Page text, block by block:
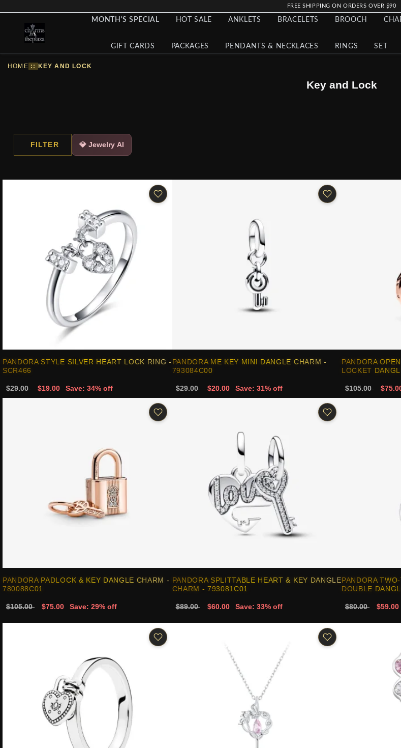
FREE SHIPPING ON ORDERS OVER $90
MONTH'S SPECIAL HOT SALE ANKLETS BRACELETS BROOCH
GIFT CARDS PACKAGES PENDANTS & NECKLACES RINGS SET
HOME :: KEY AND LOCK
Key and Lock
FILTER 💎 Jewelry AI
PANDORA STYLE SILVER HEART LOCK RING -
SCR466
$29.00 $19.00 Save: 34% off
PANDORA ME KEY MINI DANGLE CHARM -
793084C00
$29.00 $20.00 Save: 31% off
PANDORA
LOCKET
$105.00
PANDORA PADLOCK & KEY DANGLE CHARM -
780088C01
$105.00 $75.00 Save: 29% off
PANDORA SPLITTABLE HEART & KEY DANGLE
CHARM - 793081C01
$89.00 $60.00 Save: 33% off
PANDORA
DOUBLE
$80.00 $59.00